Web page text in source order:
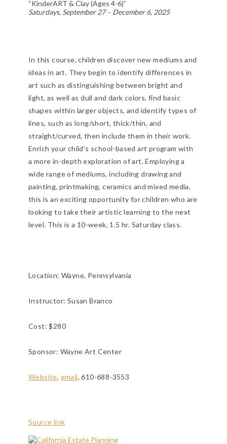
“KinderART & Clay (Ages 4-6)”
Saturdays, September 27 – December 6, 2025
In this course, children discover new mediums and
ideas in art. They begin to identify differences in
art such as distinguishing between bright and
light, as well as dull and dark colors, find basic
shapes within larger objects, and identify types of
lines, such as long/short, thick/thin, and
straight/curved, then include them in their work.
Enrich your child’s school-based art program with
a more in-depth exploration of art. Employing a
wide range of mediums, including drawing and
painting, printmaking, ceramics and mixed media,
this is an exciting opportunity for children who are
looking to take their artistic learning to the next
level. This is a 10-week, 1.5 hr. Saturday class.
Location:Wayne, Pennsylvania
Instructor: Susan Branco
Cost: $280
Sponsor: Wayne Art Center
Website, email, 610-688-3553
Source link